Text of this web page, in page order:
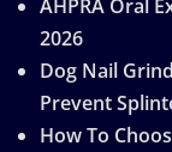
AHPRA Oral
2026
Dog Nail
Prevent
How To